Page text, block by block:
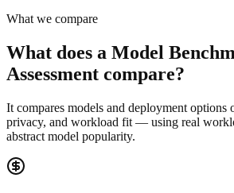
What we compare
What does a Model
Assessment compare?
It compares models and deployment options
privacy, and workload fit — using real
abstract model popularity.